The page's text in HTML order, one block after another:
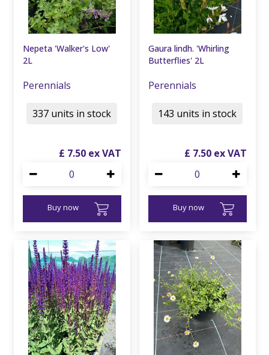
Nepeta 'Walker's Low'
2L
Perennials
£ 7.50
Buy now
337 units in stock
Gaura lindh. 'Whirling
Butterflies' 2L
Perennials
£ 7.50
Buy now
143 units in stock